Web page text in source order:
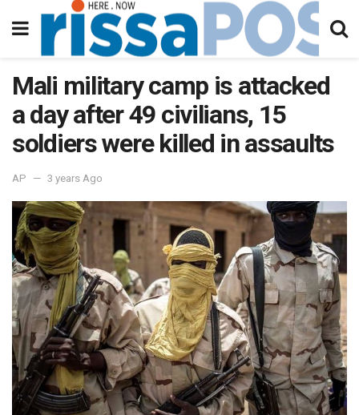
Mali military camp is attacked
a day after 49 civilians, 15
soldiers were killed in assaults
AP 3 years Ago